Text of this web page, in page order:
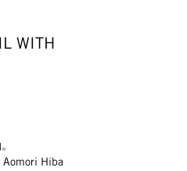
WITH
Hiba